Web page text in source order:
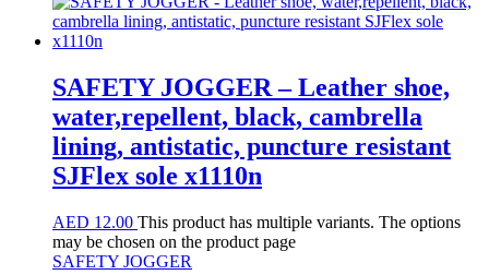
SAFETY JOGGER – Leather shoe,
water,repellent, black, cambrella
lining, antistatic, puncture resistant
SJFlex sole x1110n
AED 12.00 This product has multiple variants. The options
may be chosen on the product page
SAFETY JOGGER